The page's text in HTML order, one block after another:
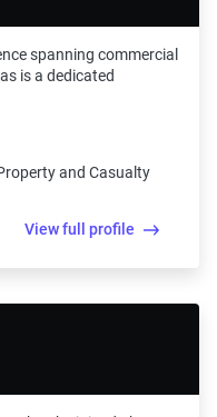
spanning commercial
is a dedicated
and Casualty
View full profile